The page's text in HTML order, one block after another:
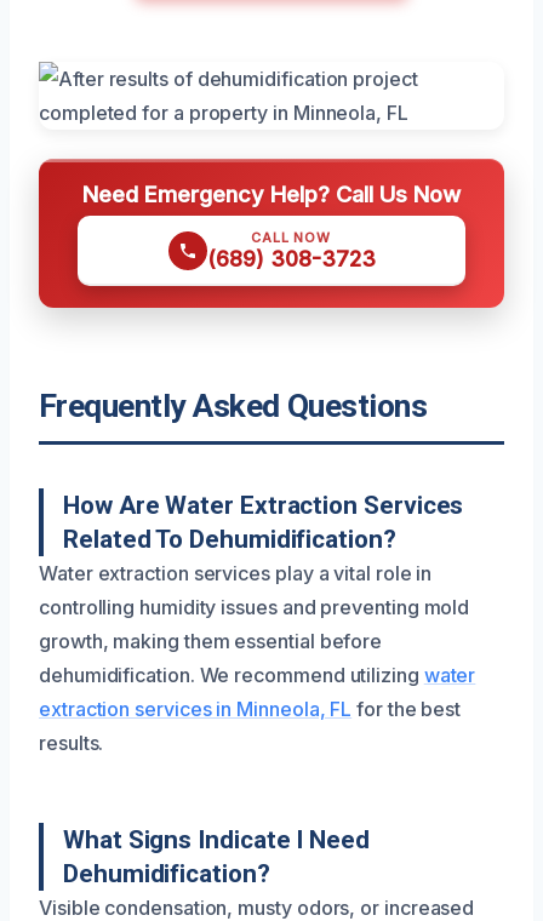
Need Emergency Help? Call Us Now
CALL NOW
(689) 308-3723
Frequently Asked Questions
How Are Water Extraction Services
Related To Dehumidification?
Water extraction services play a vital role in
controlling humidity issues and preventing mold
growth, making them essential before
dehumidification. We recommend utilizing water
extraction services in Minneola, FL for the best
results.
What Signs Indicate I Need
Dehumidification?
Visible condensation, musty odors, or increased